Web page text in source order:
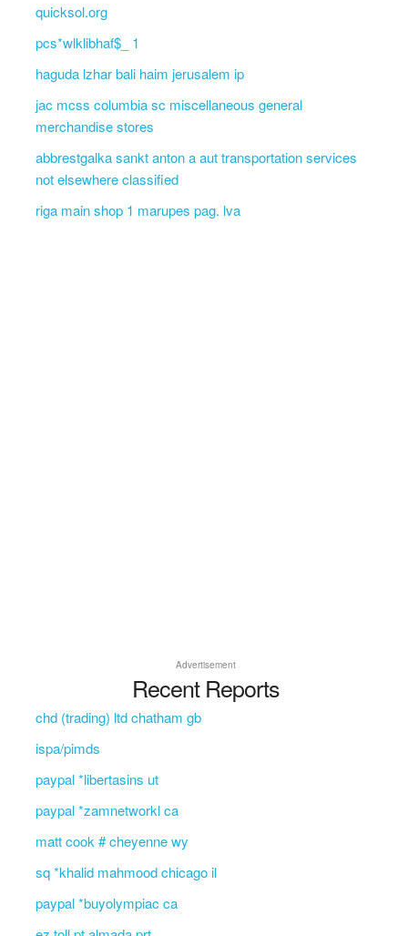
quicksol.org
pcs*wlklibhaf$_ 1
haguda lzhar bali haim jerusalem ip
jac mcss columbia sc miscellaneous general
merchandise stores
abbrestgalka sankt anton a aut transportation services
not elsewhere classified
riga main shop 1 marupes pag. lva
Advertisement
Recent Reports
chd (trading) ltd chatham gb
ispa/pimds
paypal *libertasins ut
paypal *zamnetworkl ca
matt cook # cheyenne wy
sq *khalid mahmood chicago il
paypal *buyolympiac ca